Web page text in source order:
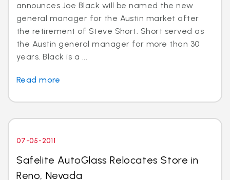
announces Joe Black will be named the new
general manager for the Austin market after
the retirement of Steve Short. Short served as
the Austin general manager for more than 30
years. Black is a ...
Read more
07-05-2011
Safelite AutoGlass Relocates Store in
Reno, Nevada